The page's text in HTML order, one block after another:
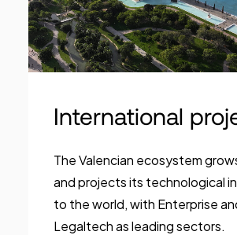
International
The Valencian ecosystem
and projects its technological
to the world, with Enterprise
Legaltech as leading sectors.